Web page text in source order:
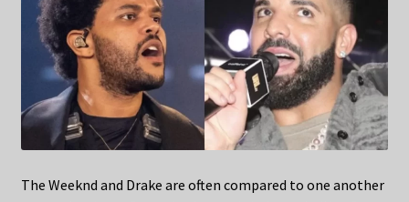
The Weeknd and Drake are often compared to one another